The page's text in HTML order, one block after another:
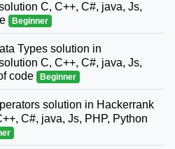
C, C++, C#, java, Js,
Beginner
Types solution in
C, C++, C#, java, Js,
code
Beginner
solution in Hackerrank
C#, java, Js, PHP, Python